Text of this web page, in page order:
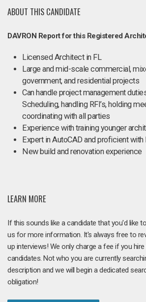
ABOUT THIS CANDIDATE
DAVRON Report for this Registered
Licensed Architect in FL
Large and mid-scale commercial,
government, and residential projects
Can handle project management
Scheduling, handling RFI’s, holding
coordinating with all parties
Experience with training younger
Expert in AutoCAD and proficient with
New build and renovation experience
LEARN MORE
If this sounds like a candidate that you'd like
us for more information. It's always free to
up interviews! We only charge a fee if you
candidates. Not who you are currently
description and we will begin a dedicated
obligation!